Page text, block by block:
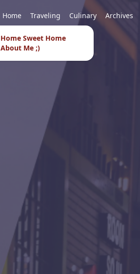
Home Sweet Home
About Me ;)
Home Traveling Culinary Archives